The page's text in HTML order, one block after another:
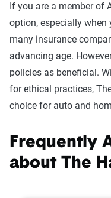
If you are a member of
option, especially when
many insurance
advancing age.
policies as beneficial.
for ethical practices,
choice for auto and
Frequently
about The